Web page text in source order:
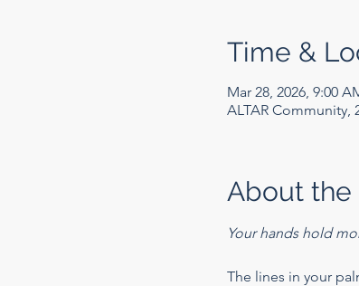
Time &
Mar 28, 2026, 9:00
ALTAR Community,
About the
Your hands hold
The lines in your